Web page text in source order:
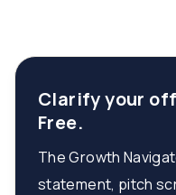
Clarify your
Free.
The Growth
statement, pitch